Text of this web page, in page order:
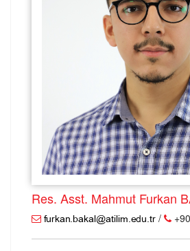
Res. Asst. Mahmut Furkan
/